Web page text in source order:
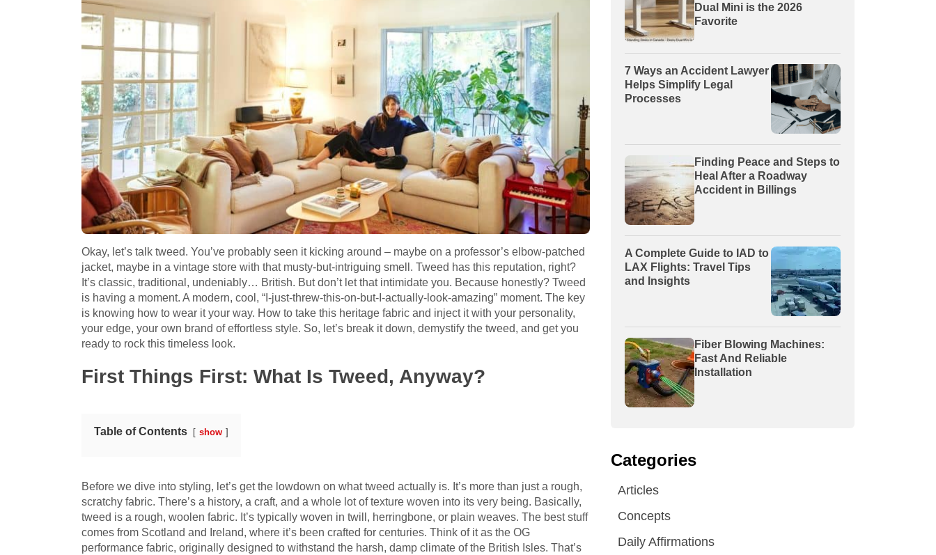
Okay, let’s talk tweed. You’ve probably seen it kicking around – maybe on a professor’s elbow-patched
jacket, maybe in a vintage store with that musty-but-intriguing smell. Tweed has this reputation, right?
It’s classic, traditional, undeniably… British. But don’t let that intimidate you. Because honestly? Tweed
is having a moment. A modern, cool, “I-just-threw-this-on-but-I-actually-look-amazing” moment. The key
is knowing how to wear it your way. How to take this heritage fabric and inject it with your personality,
your edge, your own brand of effortless style. So, let’s break it down, demystify the tweed, and get you
ready to rock this timeless look.
First Things First: What Is Tweed, Anyway?
Table of Contents show
Before we dive into styling, let’s get the lowdown on what tweed actually is. It’s more than just a rough,
scratchy fabric. There’s a history, a craft, and a whole lot of texture woven into its very being. Basically,
tweed is a rough, woolen fabric. It’s typically woven in twill, herringbone, or plain weaves. The best stuff
comes from Scotland and Ireland, where it’s been crafted for centuries. Think of it as the OG
performance fabric, originally designed to withstand the harsh, damp climate of the British Isles. That’s
Dual Mini is the 2026
Favorite
7 Ways an Accident Lawyer
Helps Simplify Legal
Processes
Finding Peace and Steps to
Heal After a Roadway
Accident in Billings
A Complete Guide to IAD to
LAX Flights: Travel Tips
and Insights
Fiber Blowing Machines:
Fast And Reliable
Installation
Categories
Articles
Concepts
Daily Affirmations